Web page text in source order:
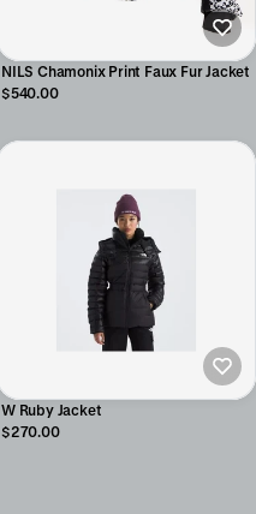
NILS Chamonix Print Faux Fur Jacket
$540.00
W Ruby Jacket
$270.00